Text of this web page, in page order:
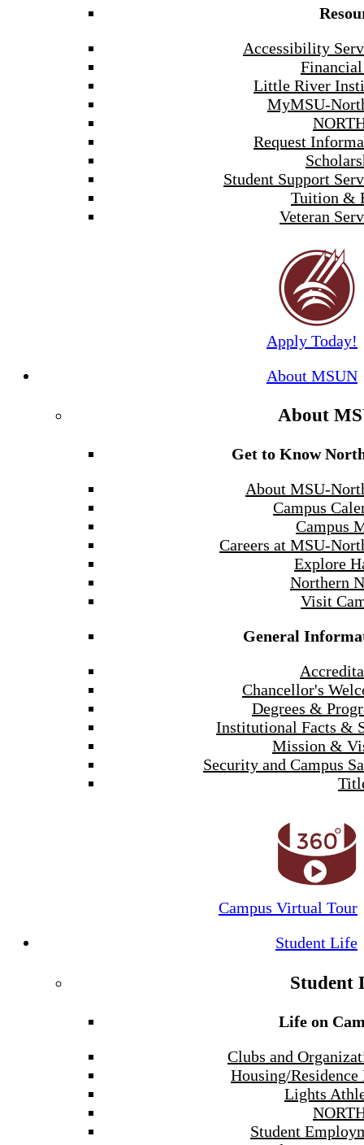
Accessibility
Little River
MyMSU-
Request
Student Support
Tuition &
Veteran
Apply Today!
About MSUN
About
Get to Know
About MSU-
Campus
Campus
Careers at MSU-
Explore
Northern
Visit
General
Chancellor's
Degrees &
Institutional Facts &
Mission &
Security and Campus
Campus Virtual Tour
Student Life
Student
Life on
Clubs and
Housing/
Lights
Student